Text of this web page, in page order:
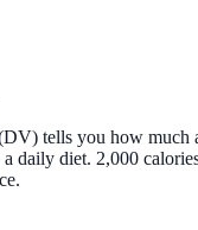
tells you how much
daily diet. 2,000